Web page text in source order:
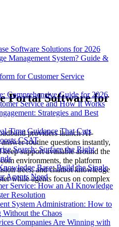
Software Solutions for 2026
Management System? Guide &
for Customer Service
Comprehensive Guide for 2026
Service and How It Works
Strategies and Best
Time Guidance That Cuts
CSAT
Search: Surface the Right
Base: Build the Single
Agents Need
Service: How an AI Knowledge
Resolution
System Administration: How to
the Chaos
Companies Are Winning with
Portal Softwarefor
providers launch AI-
routine questions instantly,
support available around the
environments, the platform
trees, and chatbot knowledge
while agents focus on complex